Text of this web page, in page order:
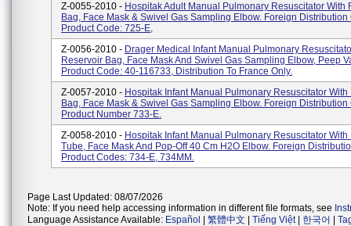
Z-0055-2010 - Hospitak Adult Manual Pulmonary Resuscitator With
Bag, Face Mask & Swivel Gas Sampling Elbow. Foreign Distribution
Product Code: 725-E,
Z-0056-2010 - Drager Medical Infant Manual Pulmonary
Reservoir Bag, Face Mask And Swivel Gas Sampling Elbow, Peep
Product Code: 40-116733, Distribution To France Only.
Z-0057-2010 - Hospitak Infant Manual Pulmonary Resuscitator With
Bag, Face Mask & Swivel Gas Sampling Elbow. Foreign Distribution
Product Number 733-E.
Z-0058-2010 - Hospitak Infant Manual Pulmonary Resuscitator With
Tube, Face Mask And Pop-Off 40 Cm H2O Elbow. Foreign
Product Codes: 734-E, 734MM.
Page Last Updated: 08/07/2026
Note: If you need help accessing information in different file formats, see
Language Assistance Available: Español 繁體中文 Tiếng Việt| 한국어